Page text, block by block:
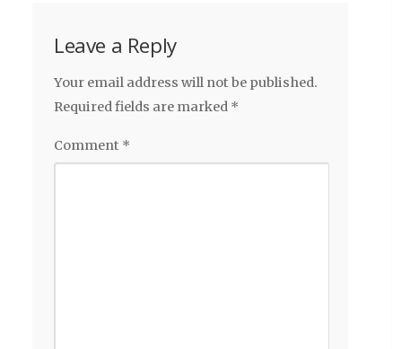
Leave a Reply
Your email address will not be published.
Required fields are marked *
Comment *